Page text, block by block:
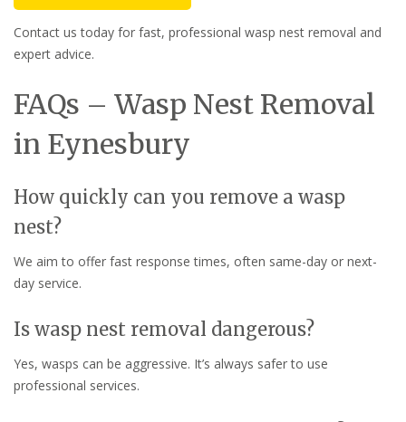
Contact us today for fast, professional wasp nest removal and
expert advice.
FAQs – Wasp Nest Removal
in Eynesbury
How quickly can you remove a wasp
nest?
We aim to offer fast response times, often same-day or next-
day service.
Is wasp nest removal dangerous?
Yes, wasps can be aggressive. It’s always safer to use
professional services.